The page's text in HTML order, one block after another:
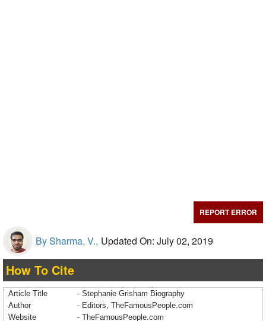
REPORT ERROR
By Sharma, V., Updated On: July 02, 2019
How To Cite
Article Title
- Stephanie Grisham Biography
Author
- Editors, TheFamousPeople.com
Website
- TheFamousPeople.com